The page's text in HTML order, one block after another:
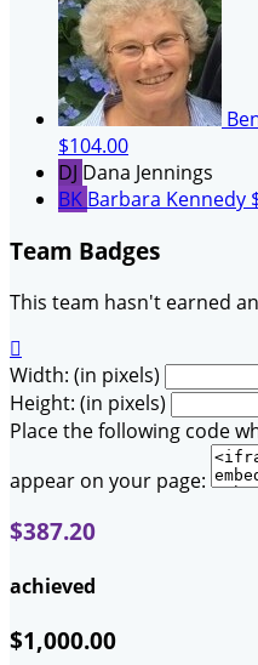
$104.00
DJ Dana Jennings
BK Barbara Kennedy
Team Badges
This team hasn't earned

Width: (in pixels)
Height: (in pixels)
Place the following code
appear on your page:
$387.20
achieved
$1,000.00